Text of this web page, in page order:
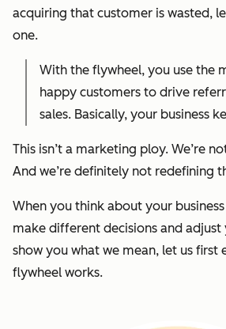
acquiring that customer is wasted,
one.
With the flywheel, you use the
happy customers to drive
sales. Basically, your business
This isn’t a marketing ploy. We’re
And we’re definitely not redefining
When you think about your
make different decisions and adjust
show you what we mean, let us first
flywheel works.